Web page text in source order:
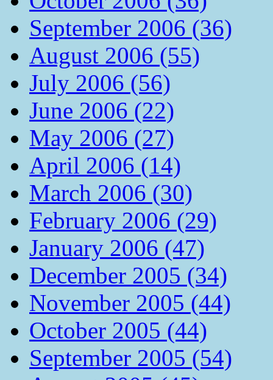
September 2006 (36)
August 2006 (55)
July 2006 (56)
June 2006 (22)
May 2006 (27)
April 2006 (14)
March 2006 (30)
February 2006 (29)
January 2006 (47)
December 2005 (34)
November 2005 (44)
October 2005 (44)
September 2005 (54)